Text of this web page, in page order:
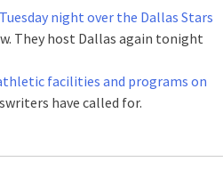
night over the Dallas Stars
They host Dallas again tonight
facilities and programs on
have called for.